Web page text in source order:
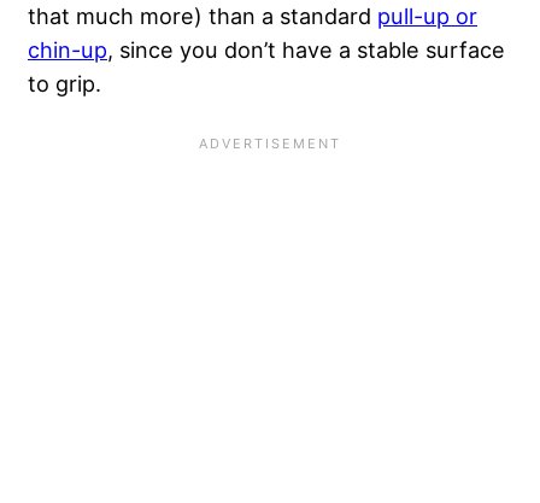
that much more) than a standard pull-up or
chin-up, since you don’t have a stable surface
to grip.